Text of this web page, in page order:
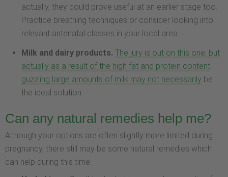
actually, they could prove useful at an earlier stage too.
Practice breathing techniques or consider looking into
relevant antenatal classes in your local area
Milk and dairy products. The jury is out on this one, but
actually as a result of the high fat and protein content
guzzling large amounts of milk may not necessarily be
the ideal solution.
Can any natural remedies help me?
Although your options are often slightly more limited during
pregnancy, there still may be some natural remedies which
can help during this time: